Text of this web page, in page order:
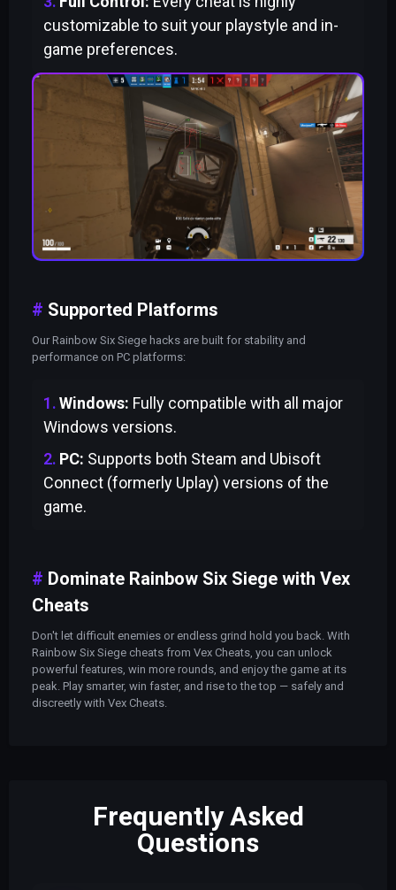
customizable to suit your playstyle and in-
game preferences.
Supported Platforms
Our Rainbow Six Siege hacks are built for stability and
performance on PC platforms:
Windows: Fully compatible with all major
Windows versions.
PC: Supports both Steam and Ubisoft
Connect (formerly Uplay) versions of the
game.
Dominate Rainbow Six Siege with Vex
Cheats
Don't let difficult enemies or endless grind hold you back. With
Rainbow Six Siege cheats from Vex Cheats, you can unlock
powerful features, win more rounds, and enjoy the game at its
peak. Play smarter, win faster, and rise to the top — safely and
discreetly with Vex Cheats.
Frequently Asked
Questions